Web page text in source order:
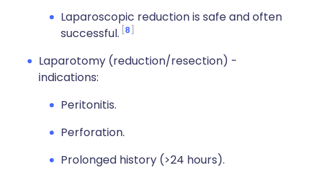
Laparoscopic reduction is safe and often
successful. 8
Laparotomy (reduction/resection) -
indications:
Peritonitis.
Perforation.
Prolonged history (>24 hours).